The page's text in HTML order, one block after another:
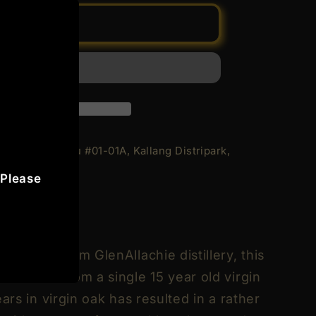
Geylang Bahru #01-01A, Kallang Distripark,
from GlenAllachie distillery, this
selected from a single 15 year old virgin
in virgin oak has resulted in a rather